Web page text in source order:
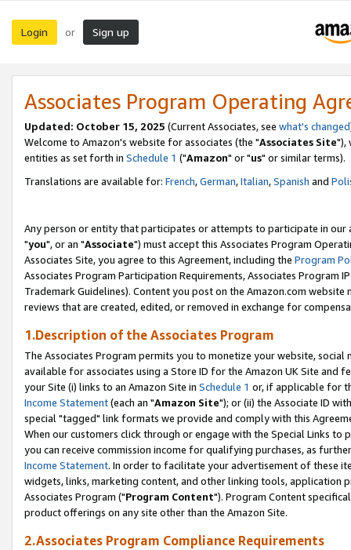
Login or Sign up
Associates Program Operating
Updated: October 15, 2025 (Current Associates, see what's changed
Welcome to Amazon's website for associates (the "Associates Site"),
entities as set forth in Schedule 1 ("Amazon" or "us" or similar terms).
Translations are available for: French,German,Italian,Spanish and
Any person or entity that participates or attempts to participate in our
"you", or an "Associate") must accept this Associates Program
Associates Site, you agree to this Agreement, including the Program
Associates Program Participation Requirements, Associates Program
Trademark Guidelines). Content you post on the Amazon.com
reviews that are created, edited, or removed in exchange for
1.Description of the Associates Program
The Associates Program permits you to monetize your website,
available for associates using a Store ID for the Amazon UK Site and
your Site (i) links to an Amazon Site in Schedule 1 or, if applicable for
Income Statement(each an "Amazon Site"); or (ii) the Associate ID
special "tagged" link formats we provide and comply with this
When our customers click through or engage with the Special Links
you can receive commission income for qualifying purchases, as
Income Statement. In order to facilitate your advertisement of these
widgets, links, marketing content, and other linking tools, application
Associates Program ("Program Content"). Program Content
product offerings on any site other than the Amazon Site.
2.Associates Program Compliance Requirements